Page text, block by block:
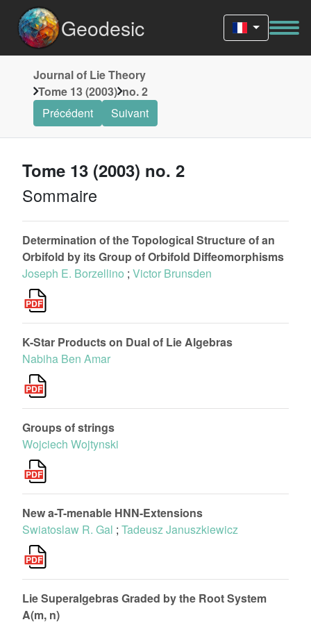
Geodesic
Journal of Lie Theory
Tome 13 (2003) no. 2
Précédent
Suivant
Tome 13 (2003) no. 2
Sommaire
Determination of the Topological Structure of an
Orbifold by its Group of Orbifold Diffeomorphisms
Joseph E. Borzellino ; Victor Brunsden
K-Star Products on Dual of Lie Algebras
Nabiha Ben Amar
Groups of strings
Wojciech Wojtynski
New a-T-menable HNN-Extensions
Swiatoslaw R. Gal ; Tadeusz Januszkiewicz
Lie Superalgebras Graded by the Root System
A(m, n)